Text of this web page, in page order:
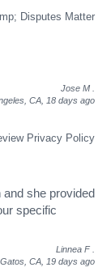
Disputes Matter
Jose M
CA, 18 days ago
Privacy Policy
she provided
specific
Linnea F
CA, 19 days ago